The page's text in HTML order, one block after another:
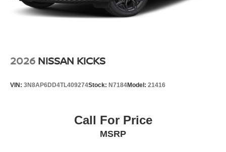
2026 NISSAN KICKS
VIN: 3N8AP6DD4TL409274Stock: N7184Model: 21416
Call For Price
MSRP